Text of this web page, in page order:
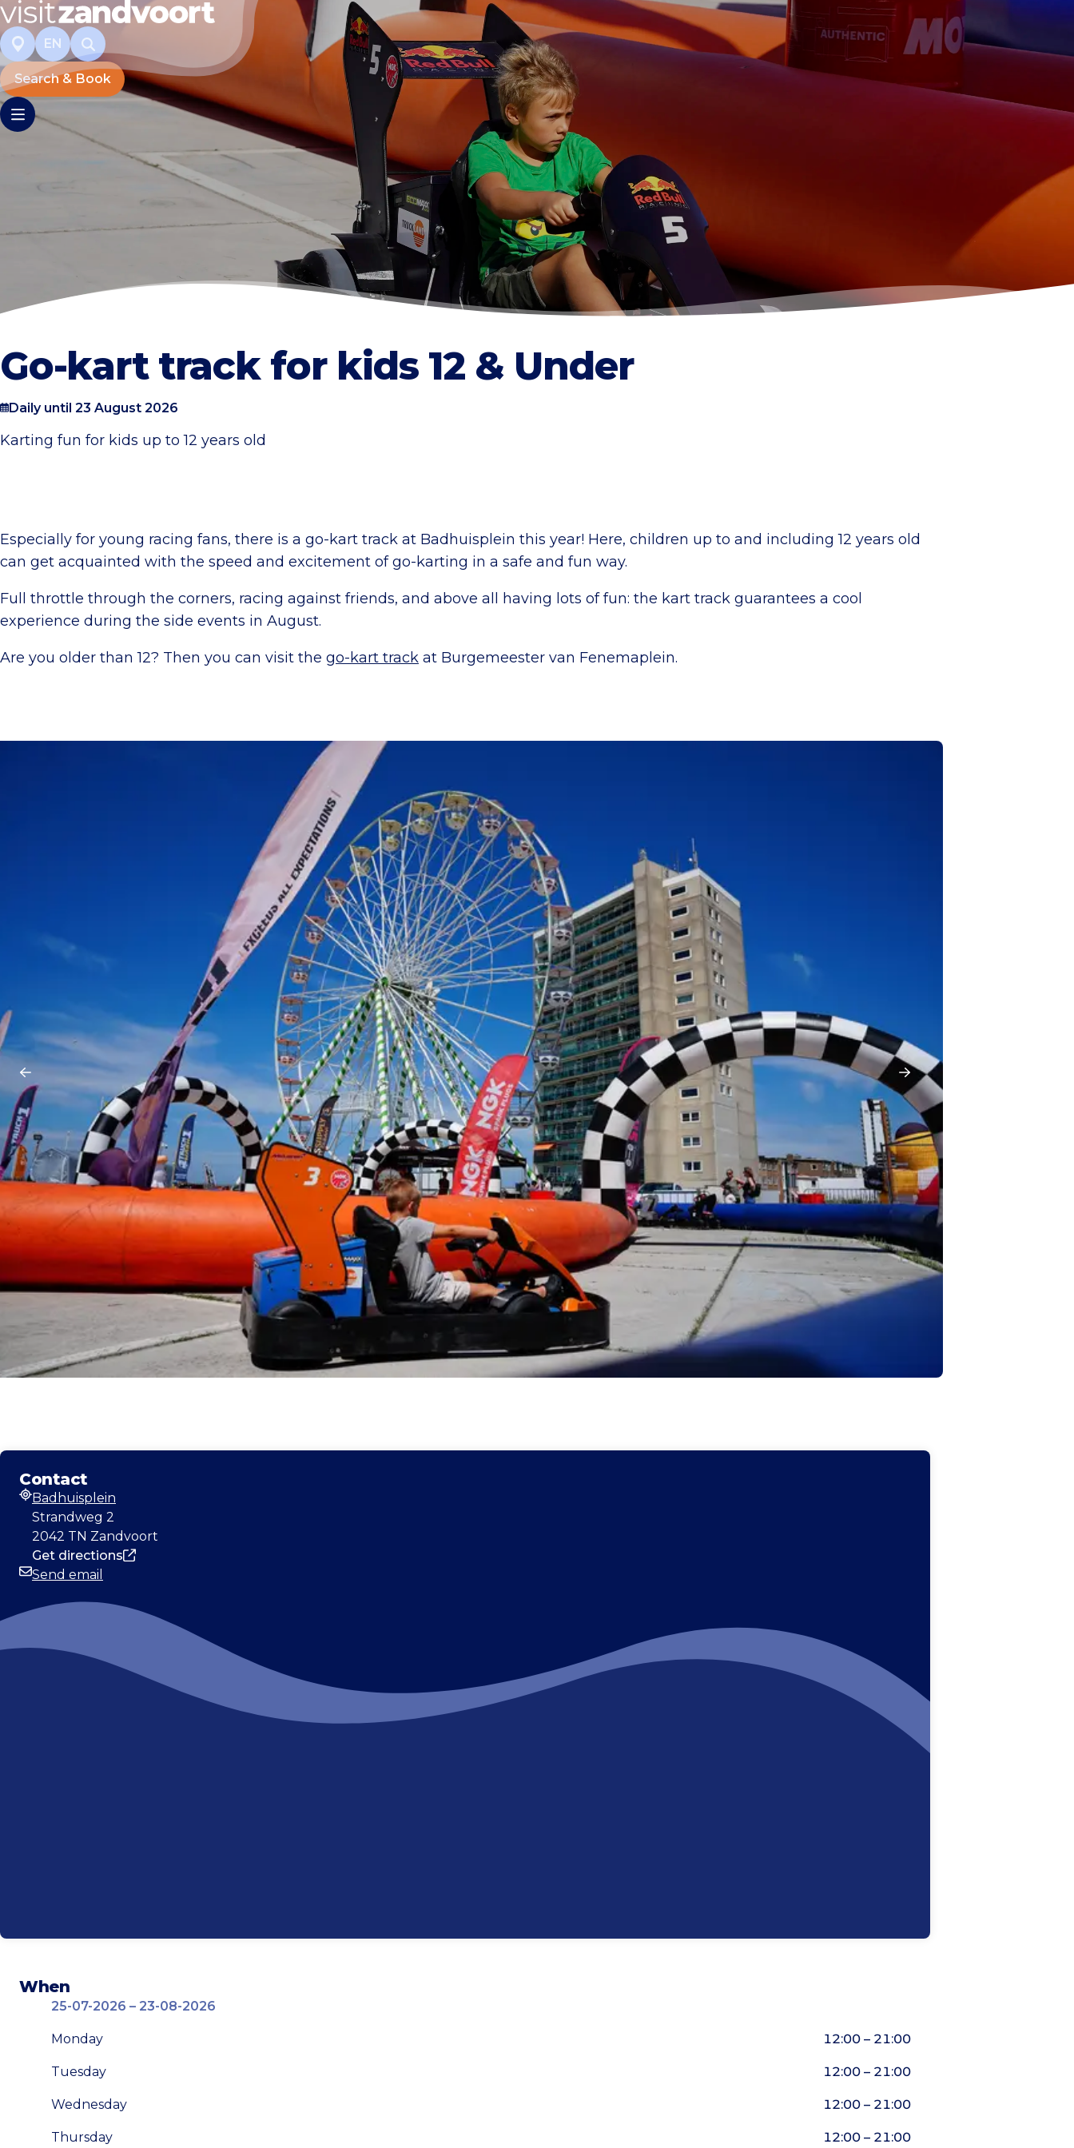
EN
Search & Book
Go-kart track for kids 12 & Under
Daily until 23 August 2026
Karting fun for kids up to 12 years old
Especially for young racing fans, there is a go-kart track at Badhuisplein this year! Here, children up to and including 12 years old
can get acquainted with the speed and excitement of go-karting in a safe and fun way.
Full throttle through the corners, racing against friends, and above all having lots of fun: the kart track guarantees a cool
experience during the side events in August.
Are you older than 12? Then you can visit the go-kart track at Burgemeester van Fenemaplein.
Contact
Address
Badhuisplein
Strandweg 2
2042 TN Zandvoort
Get directions
Send email
When
25-07-2026 – 23-08-2026
Monday 12:00 – 21:00
Tuesday 12:00 – 21:00
Wednesday 12:00 – 21:00
Thursday 12:00 – 21:00